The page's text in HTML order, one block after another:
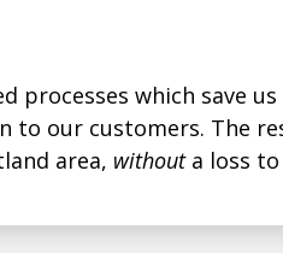
feel something
home.
one-
pass
electric
systems,
adjustments after
processes which save
to our customers. The
area, without a loss